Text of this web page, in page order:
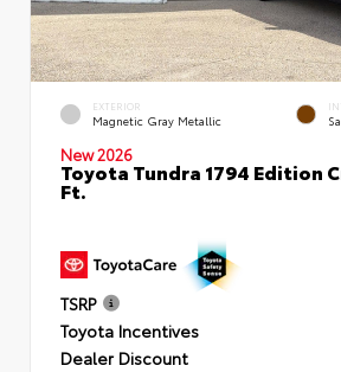
EXTERIOR
Magnetic Gray Metallic
New 2026
Toyota Tundra 1794 Edition
Ft.
TSRP
Toyota Incentives
Dealer Discount